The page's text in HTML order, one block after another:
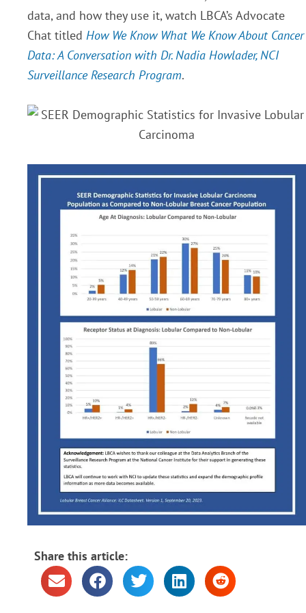
data, and how they use it, watch LBCA’s Advocate
Chat titled How We Know What We Know About Cancer
Data: A Conversation with Dr. Nadia Howlader, NCI
Surveillance Research Program.
Share this article: